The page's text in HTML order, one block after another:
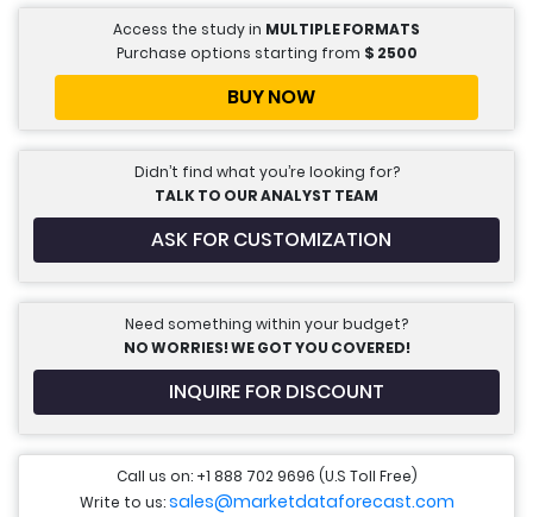
Access the study in MULTIPLE FORMATS
Purchase options starting from $ 2500
BUY NOW
Didn’t find what you’re looking for?
TALK TO OUR ANALYST TEAM
ASK FOR CUSTOMIZATION
Need something within your budget?
NO WORRIES! WE GOT YOU COVERED!
INQUIRE FOR DISCOUNT
Call us on: +1 888 702 9696 (U.S Toll Free)
Write to us:sales@marketdataforecast.com